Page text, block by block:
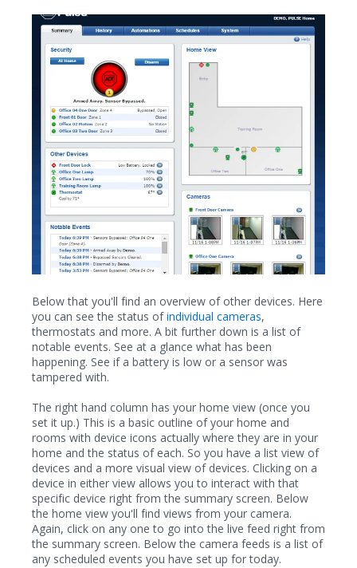
Below that you'll find an overview of other devices. Here
you can see the status ofindividual cameras,
thermostats and more. A bit further down is a list of
notable events. See at a glance what has been
happening. See if a battery is low or a sensor was
tampered with.
The right hand column has your home view (once you
set it up.) This is a basic outline of your home and
rooms with device icons actually where they are in your
home and the status of each. So you have a list view of
devices and a more visual view of devices. Clicking on a
device in either view allows you to interact with that
specific device right from the summary screen. Below
the home view you'll find views from your camera.
Again, click on any one to go into the live feed right from
the summary screen. Below the camera feeds is a list of
any scheduled events you have set up for today.